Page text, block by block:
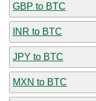
GBP to BTC
INR to BTC
JPY to BTC
MXN to BTC